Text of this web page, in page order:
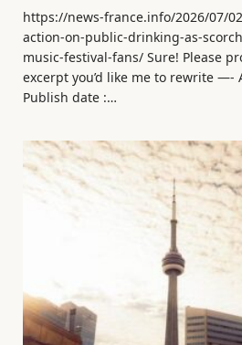
https://news-france.info/2026/07/
action-on-public-drinking-as-
music-festival-fans/ Sure! Please
excerpt you’d like me to rewrite —-
Publish date :…